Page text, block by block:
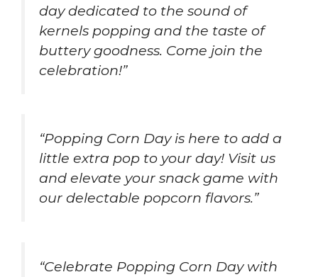
day dedicated to the sound of
kernels popping and the taste of
buttery goodness. Come join the
celebration!”
“Popping Corn Day is here to add a
little extra pop to your day! Visit us
and elevate your snack game with
our delectable popcorn flavors.”
“Celebrate Popping Corn Day with